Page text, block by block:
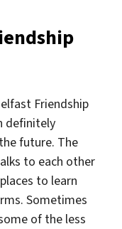
Friendship
definitely
future. The
to each other
to learn
Sometimes
of the less